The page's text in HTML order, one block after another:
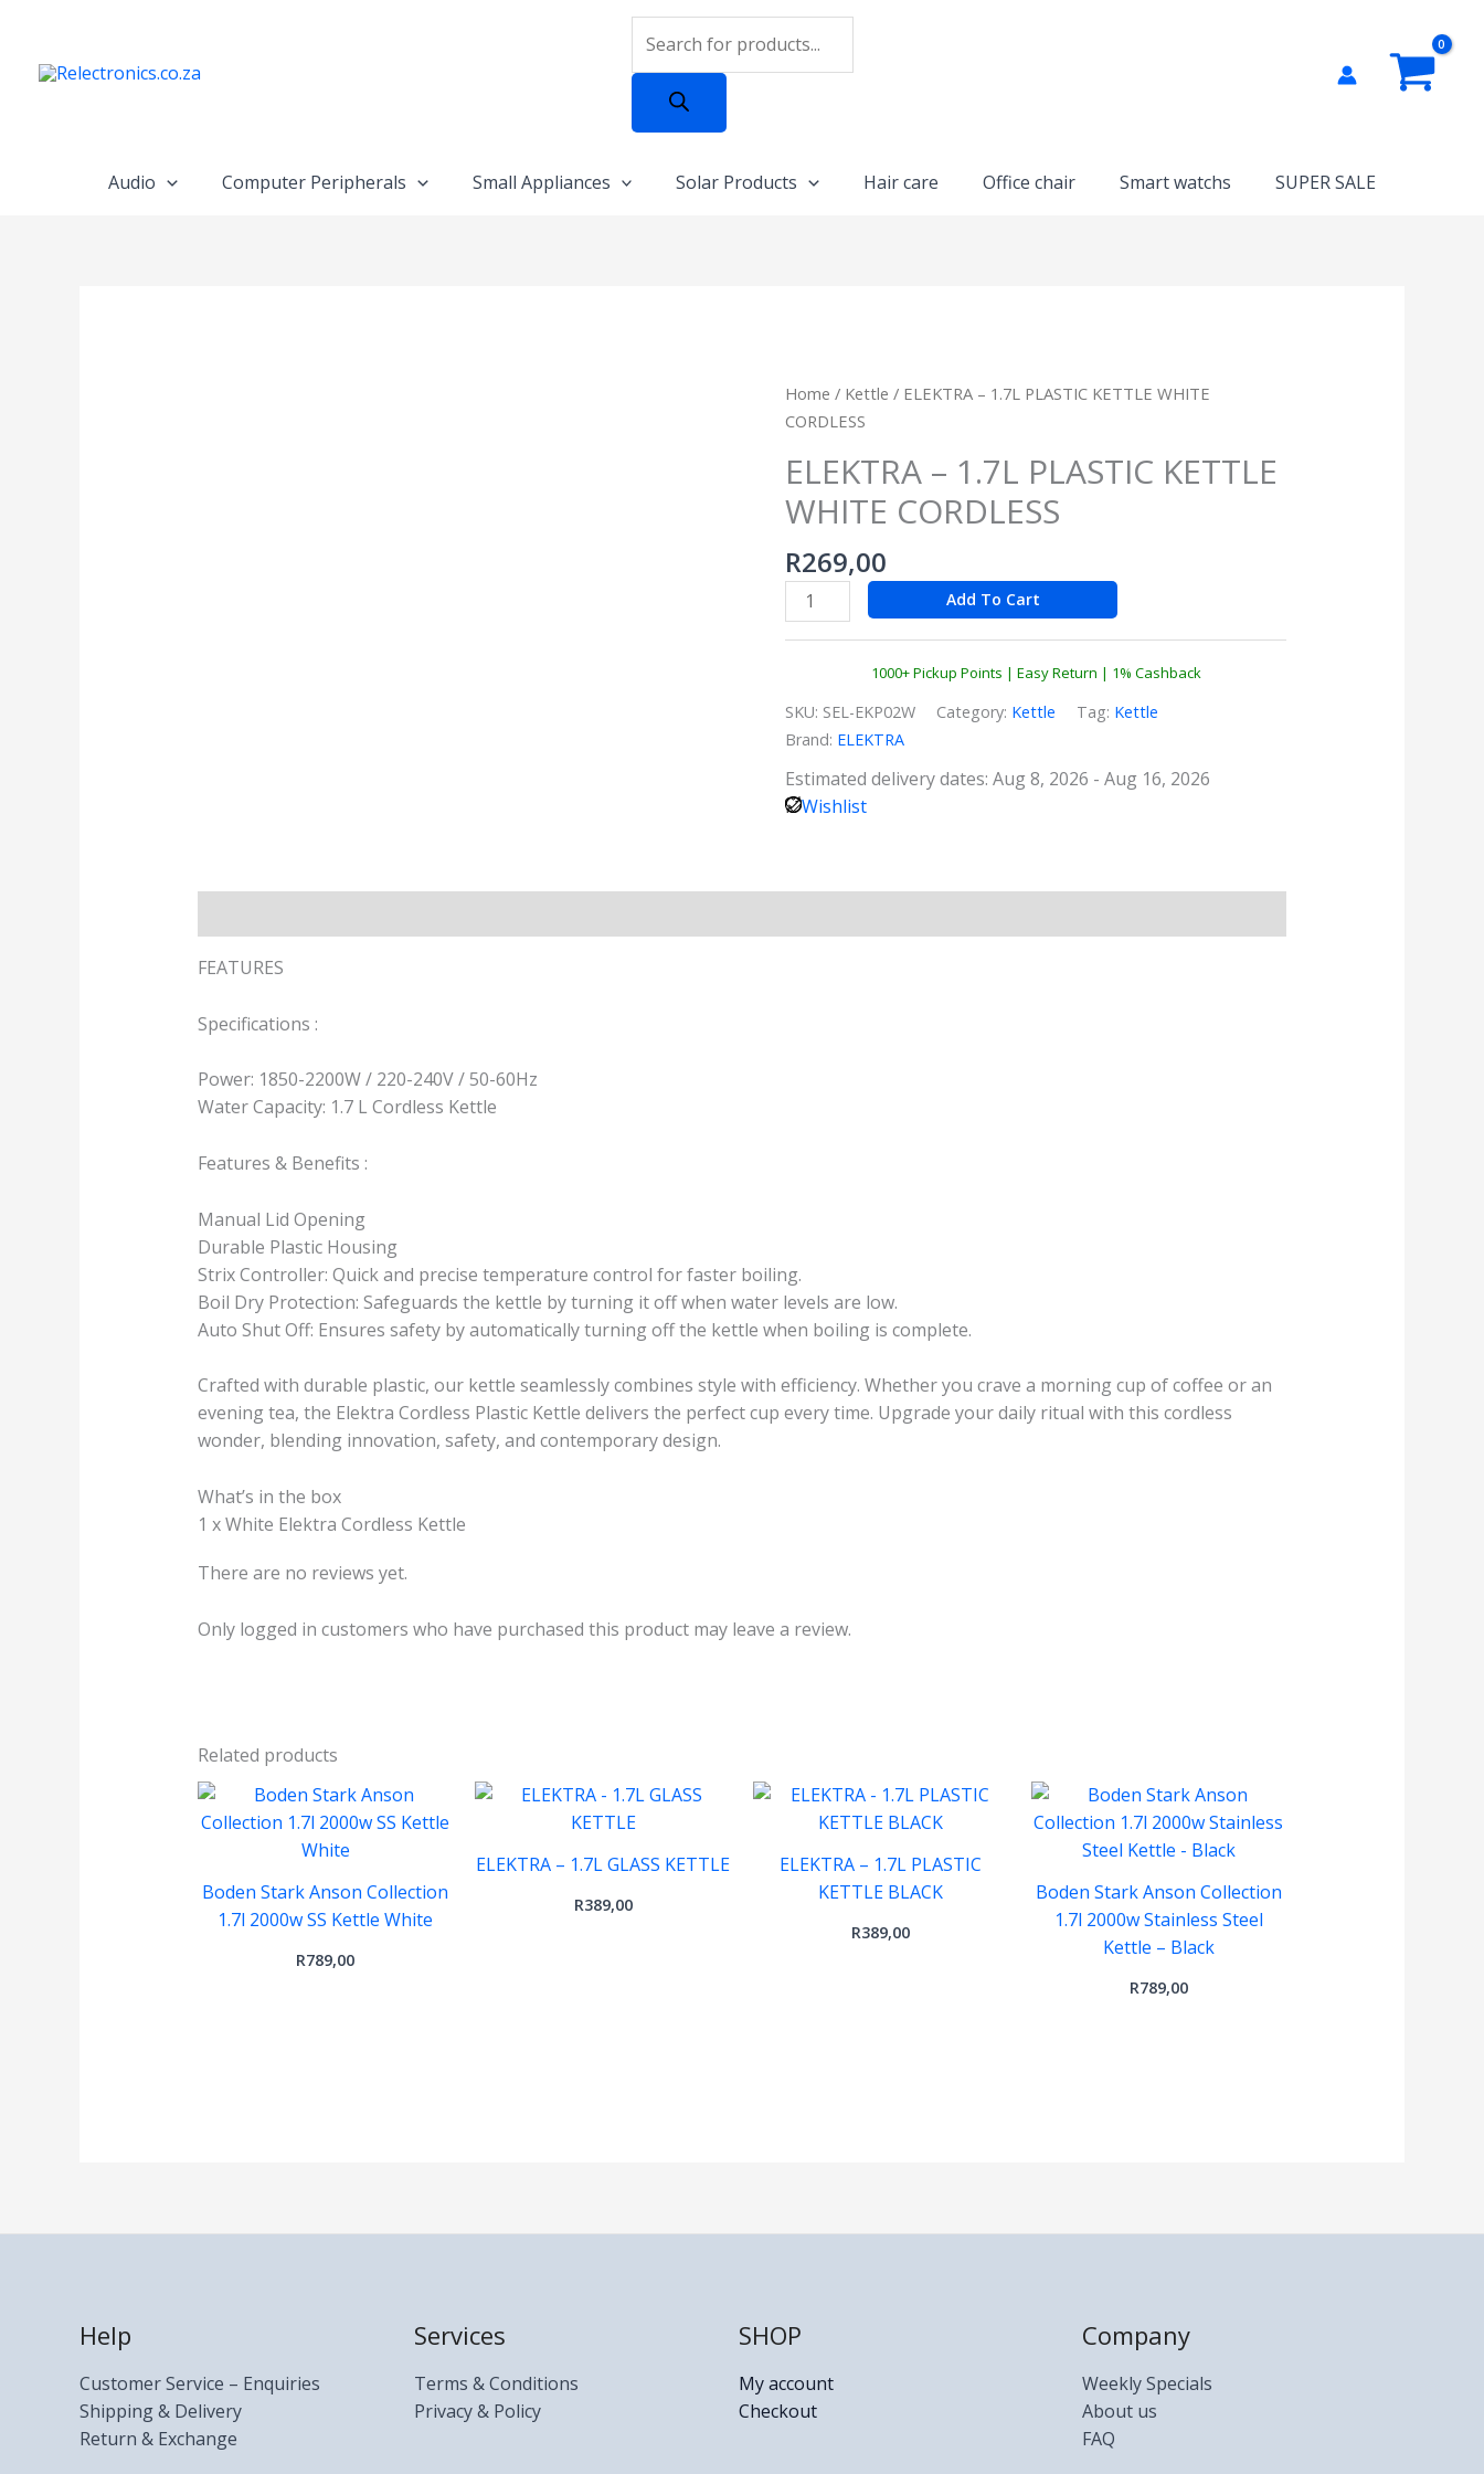
content
Products
search
Audio Computer Peripherals Small Appliances Solar Products Hair care Office chair Smart watchs SUPER SALE
Home / Kettle / ELEKTRA – 1.7L PLASTIC KETTLE WHITE
CORDLESS
ELEKTRA – 1.7L PLASTIC KETTLE
WHITE CORDLESS
R269,00
ELEKTRA
-
PLASTIC
KETTLE
WHITE
CORDLESS
quantity
Add To Cart
1000+ Pickup Points | Easy Return | 1% Cashback
SKU: SEL-EKP02W Category: Kettle Tag: Kettle
Brand: ELEKTRA
Estimated delivery dates: Aug 8, 2026 - Aug 16, 2026
Wishlist
FEATURES
Specifications :
Power: 1850-2200W / 220-240V / 50-60Hz
Water Capacity: 1.7 L Cordless Kettle
Features & Benefits :
Manual Lid Opening
Durable Plastic Housing
Strix Controller: Quick and precise temperature control for faster boiling.
Boil Dry Protection: Safeguards the kettle by turning it off when water levels are low.
Auto Shut Off: Ensures safety by automatically turning off the kettle when boiling is complete.
Crafted with durable plastic, our kettle seamlessly combines style with efficiency. Whether you crave a morning cup of coffee or an
evening tea, the Elektra Cordless Plastic Kettle delivers the perfect cup every time. Upgrade your daily ritual with this cordless
wonder, blending innovation, safety, and contemporary design.
What’s in the box
1 x White Elektra Cordless Kettle
There are no reviews yet.
Only logged in customers who have purchased this product may leave a review.
Related products
Boden Stark Anson Collection
1.7l 2000w SS Kettle White
R789,00
ELEKTRA – 1.7L GLASS KETTLE
R389,00
ELEKTRA – 1.7L PLASTIC
KETTLE BLACK
R389,00
Boden Stark Anson Collection
1.7l 2000w Stainless Steel
Kettle – Black
R789,00
Help
Customer Service – Enquiries
Shipping & Delivery
Return & Exchange
Services
Terms & Conditions
Privacy & Policy
SHOP
My account
Checkout
Company
Weekly Specials
About us
FAQ